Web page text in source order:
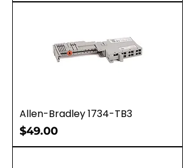
Allen-Bradley 1734-TB3
Price
$49.00